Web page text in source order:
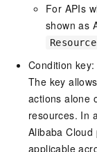
For APIs
shown as
Resource
Condition
The key
actions alone
resources. In
Alibaba
applicable